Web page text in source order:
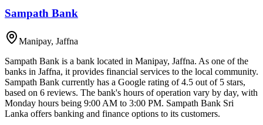
Sampath Bank
Manipay, Jaffna
Sampath Bank is a bank located in Manipay, Jaffna. As one of the
banks in Jaffna, it provides financial services to the local community.
Sampath Bank currently has a Google rating of 4.5 out of 5 stars,
based on 6 reviews. The bank's hours of operation vary by day, with
Monday hours being 9:00 AM to 3:00 PM. Sampath Bank Sri
Lanka offers banking and finance options to its customers.